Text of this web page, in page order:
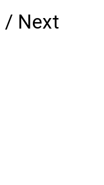
/ Next